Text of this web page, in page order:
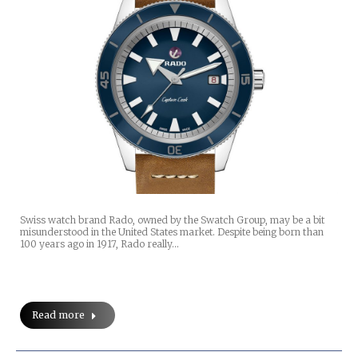
Swiss watch brand Rado, owned by the Swatch Group, may be a bit
misunderstood in the United States market. Despite being born than
100 years ago in 1917, Rado really…
Read more